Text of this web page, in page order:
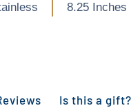
8.25 Inches
Is this a gift?